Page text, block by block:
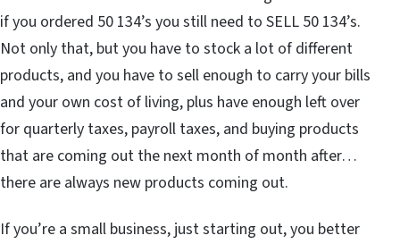
if you ordered 50 134’s you still need to SELL 50 134’s.
Not only that, but you have to stock a lot of different
products, and you have to sell enough to carry your bills
and your own cost of living, plus have enough left over
for quarterly taxes, payroll taxes, and buying products
that are coming out the next month of month after…
there are always new products coming out.
If you’re a small business, just starting out, you better